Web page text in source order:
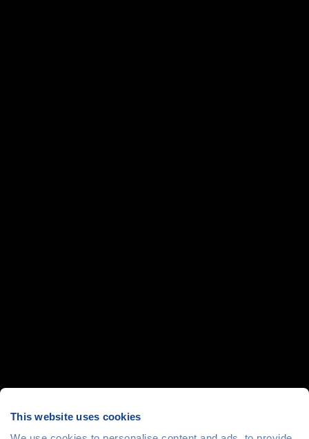
This website uses cookies